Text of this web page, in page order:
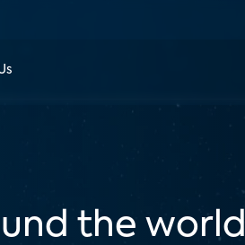
the world